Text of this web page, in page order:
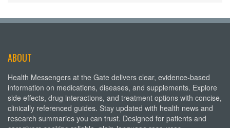
ABOUT
Health Messengers at the Gate delivers clear, evidence-based
information on medications, diseases, and supplements. Explore
side effects, drug interactions, and treatment options with concise,
clinically referenced guides. Stay updated with health news and
research summaries you can trust. Designed for patients and